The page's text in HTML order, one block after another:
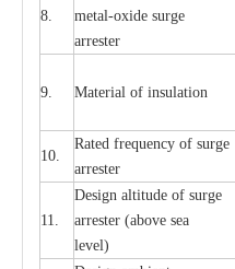
8.
metal-oxide surge
arrester
9. Material of insulation
10.
Rated frequency of surge
arrester
11.
Design altitude of surge
arrester (above sea
level)